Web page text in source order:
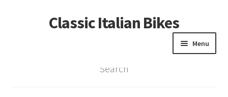
Skip
to
Skip
to
Classic Italian Bikes
Menu
Home
Search